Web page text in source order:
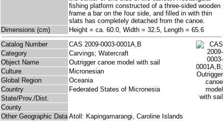
fishing platform constructed of a three-sided wooden
frame a bar on the four side, and filled in with thin
slats has completely detached from the canoe.
Dimensions (cm)
Height = ca. 60.0, Width = 32.5, Length = 65.6
Catalog Number
CAS 2009-0003-0001A,B
Category
Carvings; Watercraft
Object Name
Outrigger canoe model with sail
Culture
Micronesian
Global Region
Oceania
Country
Federated States of Micronesia
State/Prov./Dist.
County
Other Geographic Data Atoll: Kapingamarangi, Caroline Islands